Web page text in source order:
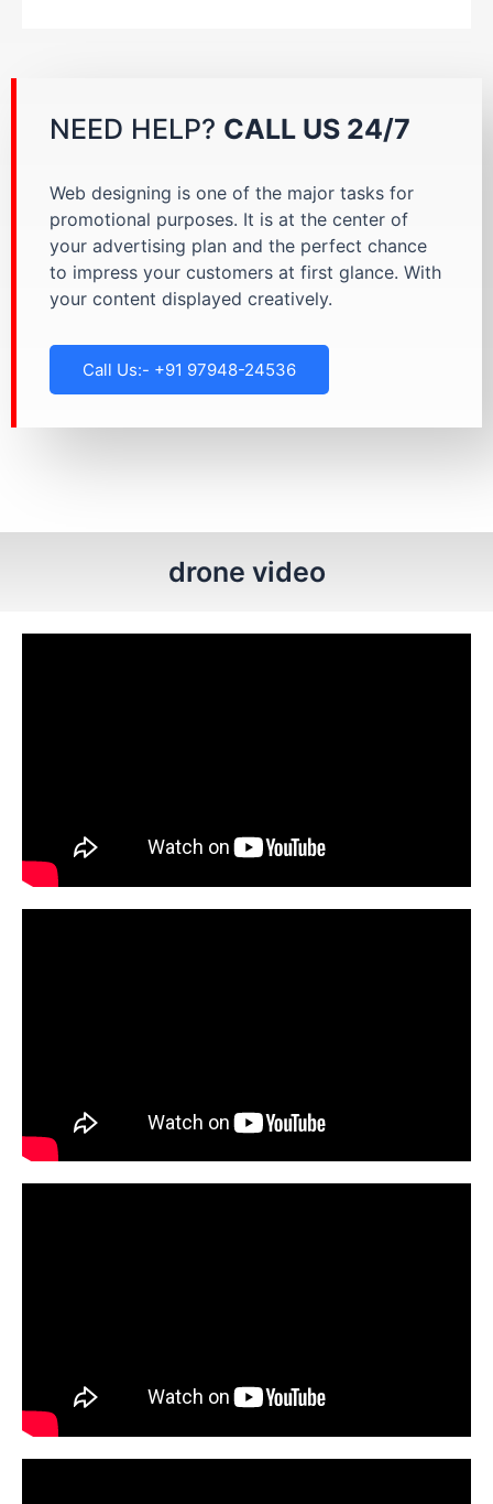
NEED HELP? CALL US 24/7
Web designing is one of the major tasks for
promotional purposes. It is at the center of
your advertising plan and the perfect chance
to impress your customers at first glance. With
your content displayed creatively.
Call Us:- +91 97948-24536
drone video